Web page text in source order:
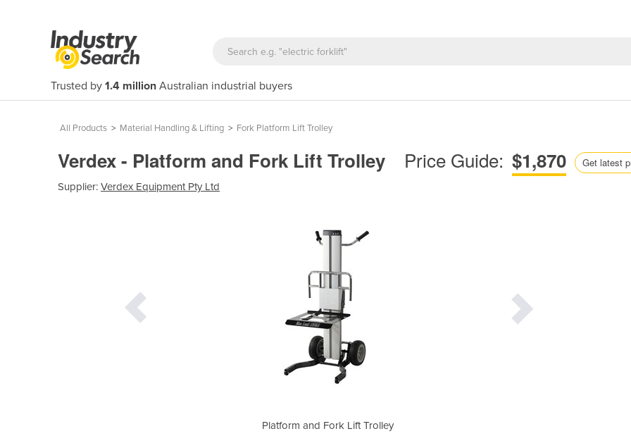
Trusted by 1.4 million Australian industrial buyers
All Products > Material Handling & Lifting > Fork Platform Lift Trolley
Verdex - Platform and Fork Lift Trolley Price Guide: $1,870 Get latest
Supplier: Verdex Equipment Pty Ltd
Platform and Fork Lift Trolley Platform